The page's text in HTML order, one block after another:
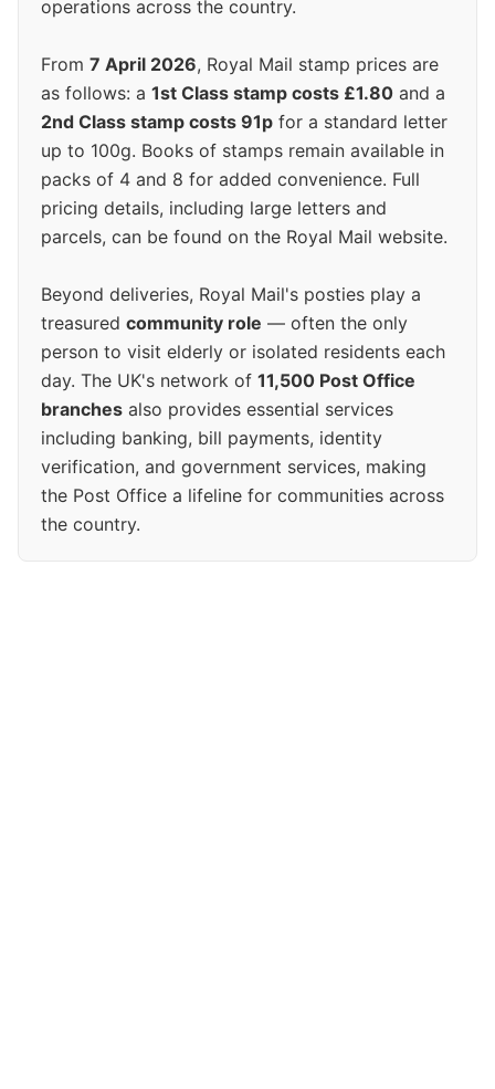
operations across the country.
From 7 April 2026, Royal Mail stamp prices are
as follows: a 1st Class stamp costs £1.80 and a
2nd Class stamp costs 91p for a standard letter
up to 100g. Books of stamps remain available in
packs of 4 and 8 for added convenience. Full
pricing details, including large letters and
parcels, can be found on the Royal Mail website.
Beyond deliveries, Royal Mail's posties play a
treasured community role — often the only
person to visit elderly or isolated residents each
day. The UK's network of 11,500 Post Office
branches also provides essential services
including banking, bill payments, identity
verification, and government services, making
the Post Office a lifeline for communities across
the country.